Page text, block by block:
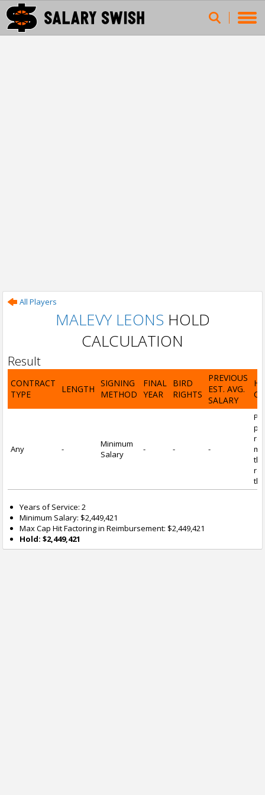
All Players
MALEVY LEONS HOLD
CALCULATION
Result
CONTRACT
TYPE
LENGTH
SIGNING
METHOD
FINAL
YEAR
BIRD
RIGHTS
PREVIOUS
EST. AVG.
SALARY
Any -
Minimum
Salary
- - -
Years of Service: 2
Minimum Salary: $2,449,421
Max Cap Hit Factoring in Reimbursement: $2,449,421
Hold: $2,449,421